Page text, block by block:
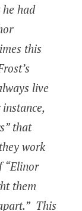
had
this
live
that
work
“Elinor
them
This